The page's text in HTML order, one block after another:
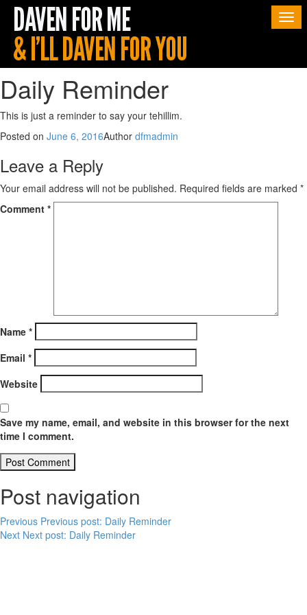
Daily Reminder
This is just a reminder to say your tehillim.
Posted on June 6, 2016Author dfmadmin
Leave a Reply
Your email address will not be published. Required fields are marked *
Comment *
Name *
Email *
Website
Save my name, email, and website in this browser for the next
time I comment.
Post navigation
Previous Previous post: Daily Reminder
Next Next post: Daily Reminder